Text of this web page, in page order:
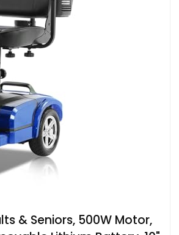
& Seniors, 500W Motor,